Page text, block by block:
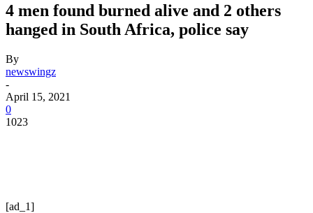
4 men found burned alive and 2 others
hanged in South Africa, police say
By
newswingz
-
April 15, 2021
0
1023
[ad_1]